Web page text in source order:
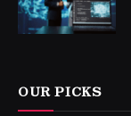
OUR PICKS